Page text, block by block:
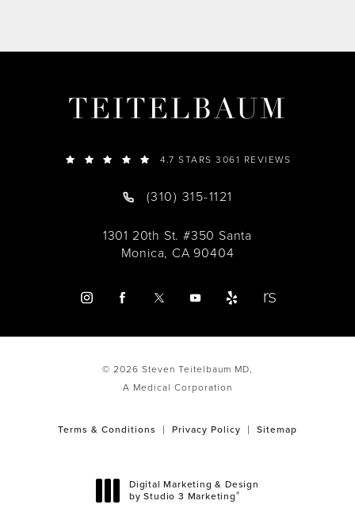
TEITELBAUM
4.7 STARS 3061 REVIEWS
(310) 315-1121
1301 20th St. #350 Santa
Monica, CA 90404
© 2026 Steven Teitelbaum MD,
A Medical Corporation
Terms & Conditions Privacy Policy Sitemap
Digital Marketing & Design
by Studio 3 Marketing®